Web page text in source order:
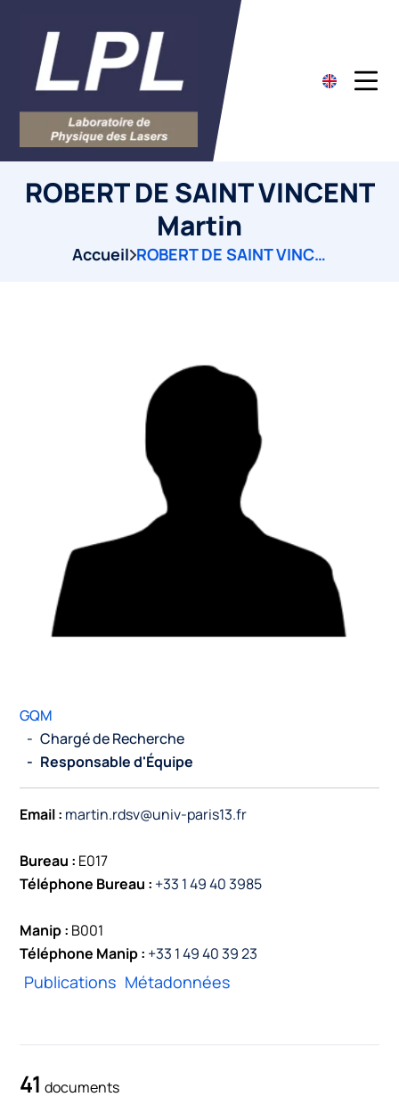
ROBERT DE SAINT VINCENT
Martin
Accueil ROBERT DE SAINT VINCENT Martin
GQM
- Chargé de Recherche
- Responsable d'Équipe
Email : martin.rdsv@univ-paris13.fr
Bureau : E017
Téléphone Bureau : +33 1 49 40 3985
Manip : B001
Téléphone Manip : +33 1 49 40 39 23
Publications Métadonnées
41documents